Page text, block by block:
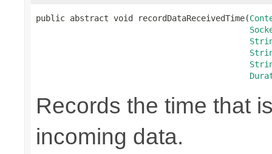
public abstract void recordDataReceivedTime(
Records the time that
incoming data.